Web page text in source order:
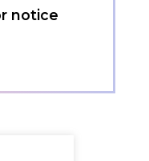
notice